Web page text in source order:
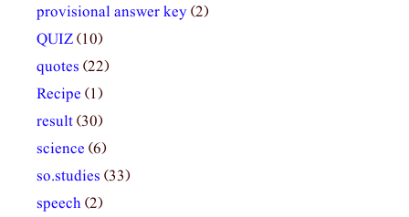
provisional answer key(2)
QUIZ(10)
quotes (22)
Recipe (1)
result(30)
science (6)
so.studies (33)
speech(2)